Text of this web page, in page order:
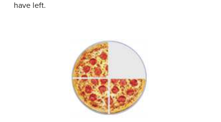
have left.